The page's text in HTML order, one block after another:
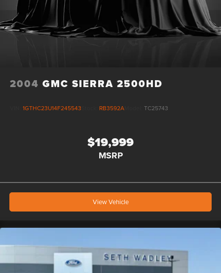
2004 GMC SIERRA 2500HD
1GTHC23U14F245543 RB3592A TC25743
$19,999
MSRP
View Vehicle